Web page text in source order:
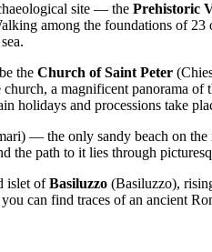
site — the Prehistoric
among the foundations of
the Church of Saint Peter
a magnificent panorama
holidays and processions take
— the only sandy beach on the
the path to it lies through
islet ofBasiluzzo (Basiluzzo),
can find traces of an ancient